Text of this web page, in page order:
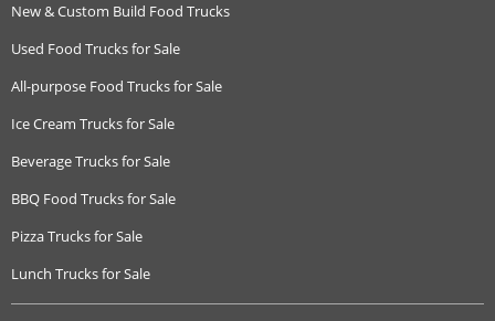
New & Custom Build Food Trucks
Used Food Trucks for Sale
All-purpose Food Trucks for Sale
Ice Cream Trucks for Sale
Beverage Trucks for Sale
BBQ Food Trucks for Sale
Pizza Trucks for Sale
Lunch Trucks for Sale